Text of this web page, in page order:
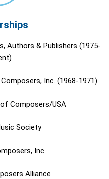
Authors & Publishers (1975-
Inc. (1968-1971)
Composers/USA
Society
Inc.
Alliance